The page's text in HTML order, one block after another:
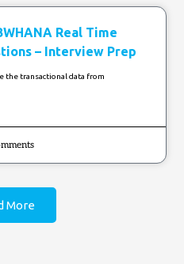
Real Time
– Interview Prep
the transactional data from
More